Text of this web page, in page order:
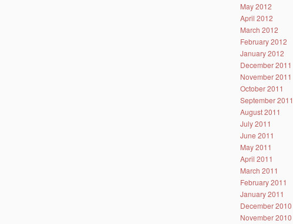
May 2012
April 2012
March 2012
February 2012
January 2012
December 2011
November 2011
October 2011
September 2011
August 2011
July 2011
June 2011
May 2011
April 2011
March 2011
February 2011
January 2011
December 2010
November 2010